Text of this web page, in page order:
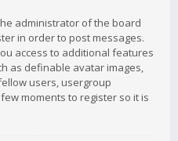
administrator of the board
in order to post messages.
access to additional features
as definable avatar images,
users, usergroup
moments to register so it is